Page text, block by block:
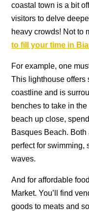
coastal town is a bit
visitors to delve
heavy crowds! Not to
to fill your time in
For example, one
This lighthouse offers
coastline and is
benches to take in
beach up close,
Basques Beach.
perfect for swimming,
waves.
And for affordable
Market. You’ll find
goods to meats and